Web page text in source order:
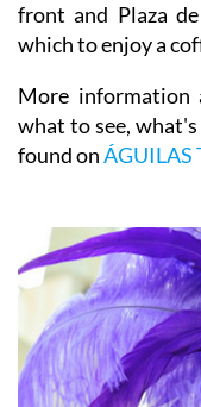
front and Plaza
which to enjoy a
More information
what to see,
found onÁGUILAS